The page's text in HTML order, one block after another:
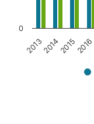
2013201420152016
0